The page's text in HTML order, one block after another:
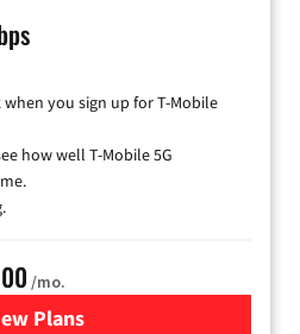
when you sign up for T-Mobile
how well T-Mobile 5G
/mo.
Plans
for T-Mobile Home Internet